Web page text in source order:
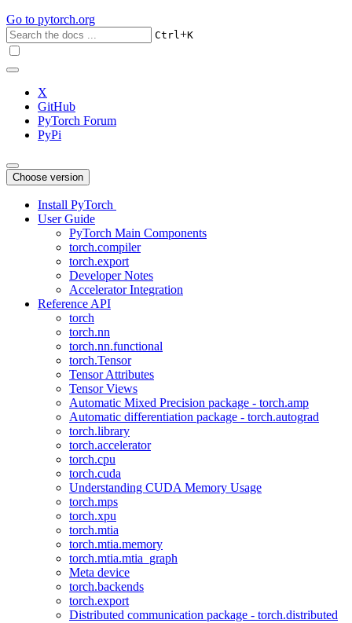
Go to pytorch.org
Ctrl+K
X
GitHub
PyTorch Forum
PyPi
Choose version
Install PyTorch
User Guide
PyTorch Main Components
torch.compiler
torch.export
Developer Notes
Accelerator Integration
Reference API
torch
torch.nn
torch.nn.functional
torch.Tensor
Tensor Attributes
Tensor Views
Automatic Mixed Precision package - torch.amp
Automatic differentiation package - torch.autograd
torch.library
torch.accelerator
torch.cpu
torch.cuda
Understanding CUDA Memory Usage
torch.mps
torch.xpu
torch.mtia
torch.mtia.memory
torch.mtia.mtia_graph
Meta device
torch.backends
torch.export
Distributed communication package - torch.distributed